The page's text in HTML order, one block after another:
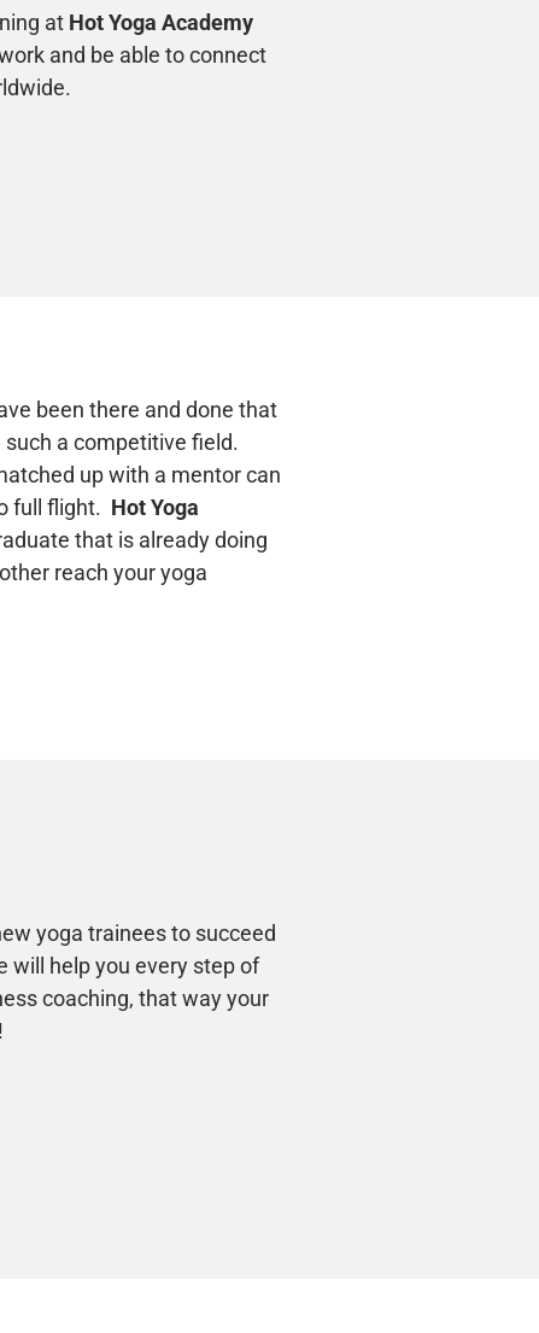
at Hot Yoga Academy
and be able to connect
been there and done that
a competitive field.
up with a mentor can
full flight. Hot Yoga
that is already doing
reach your yoga
yoga trainees to succeed
will help you every step of
coaching, that way your